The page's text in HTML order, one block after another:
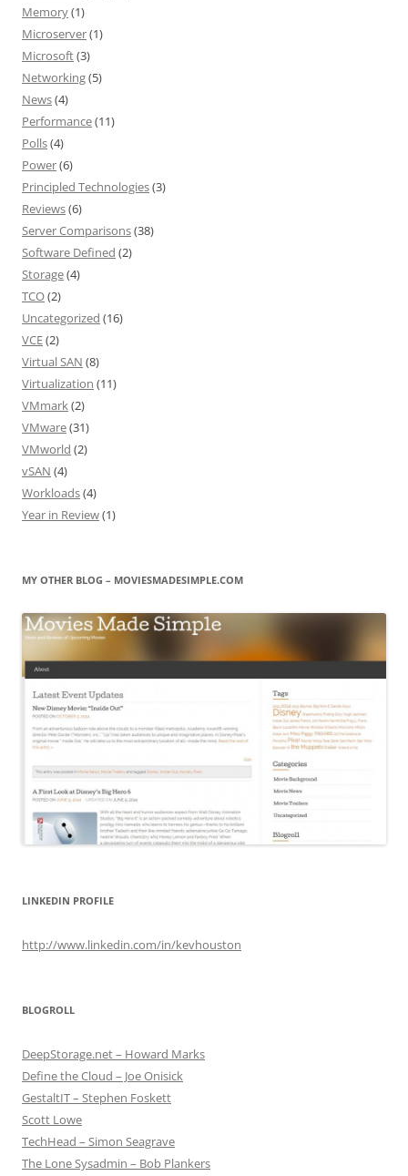
Memory(1)
Microserver(1)
Microsoft(3)
Networking(5)
News(4)
Performance(11)
Polls(4)
Power(6)
Principled Technologies(3)
Reviews(6)
Server Comparisons(38)
Software Defined (2)
Storage(4)
TCO(2)
Uncategorized (16)
VCE(2)
Virtual SAN (8)
Virtualization (11)
VMmark(2)
VMware(31)
VMworld (2)
vSAN (4)
Workloads(4)
Year in Review(1)
MY OTHER BLOG – MOVIESMADESIMPLE.COM
LINKEDIN PROFILE
http://www.linkedin.com/in/kevhouston
BLOGROLL
DeepStorage.net – Howard Marks
Define the Cloud – Joe Onisick
GestaltIT – Stephen Foskett
Scott Lowe
TechHead – Simon Seagrave
The Lone Sysadmin – Bob Plankers